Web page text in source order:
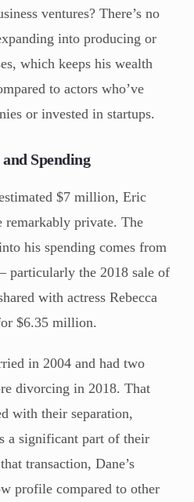
ventures? There’s no
into producing or
which keeps his wealth
to actors who’ve
or invested in startups.
Spending
$7 million, Eric
remarkably private. The
his spending comes from
particularly the 2018 sale of
with actress Rebecca
$6.35 million.
in 2004 and had two
divorcing in 2018. That
with their separation,
a significant part of their
transaction, Dane’s
profile compared to other